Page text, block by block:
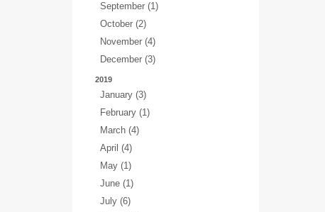
September (1)
October (2)
November (4)
December (3)
2019
January (3)
February (1)
March (4)
April (4)
May (1)
June (1)
July (6)